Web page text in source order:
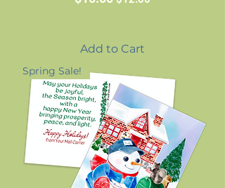
Add to Cart
Spring Sale!